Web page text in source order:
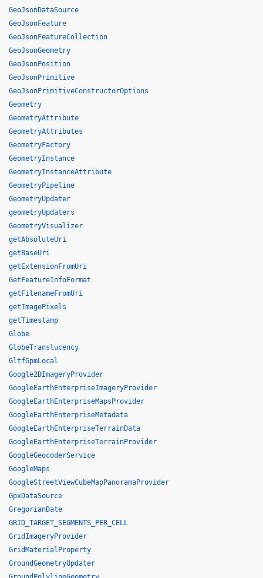
GeoJsonDataSource
GeoJsonFeature
GeoJsonFeatureCollection
GeoJsonGeometry
GeoJsonPosition
GeoJsonPrimitive
GeoJsonPrimitiveConstructorOptions
Geometry
GeometryAttribute
GeometryAttributes
GeometryFactory
GeometryInstance
GeometryInstanceAttribute
GeometryPipeline
GeometryUpdater
geometryUpdaters
GeometryVisualizer
getAbsoluteUri
getBaseUri
getExtensionFromUri
GetFeatureInfoFormat
getFilenameFromUri
getImagePixels
getTimestamp
Globe
GlobeTranslucency
GltfGpmLocal
Google2DImageryProvider
GoogleEarthEnterpriseImageryProvider
GoogleEarthEnterpriseMapsProvider
GoogleEarthEnterpriseMetadata
GoogleEarthEnterpriseTerrainData
GoogleEarthEnterpriseTerrainProvider
GoogleGeocoderService
GoogleMaps
GoogleStreetViewCubeMapPanoramaProvider
GpxDataSource
GregorianDate
GRID_TARGET_SEGMENTS_PER_CELL
GridImageryProvider
GridMaterialProperty
GroundGeometryUpdater